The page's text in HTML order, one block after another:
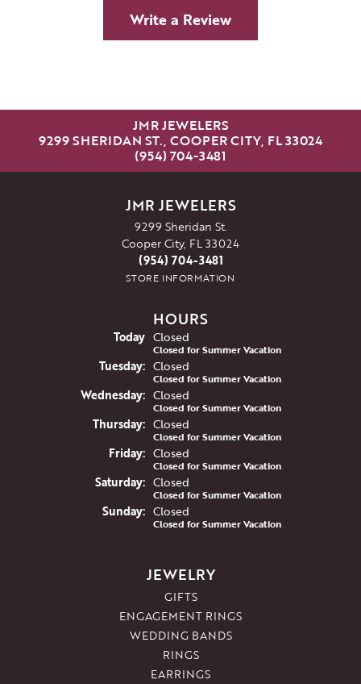
Write a Review
JMR JEWELERS
9299 SHERIDAN ST., COOPER CITY, FL 33024
(954) 704-3481
JMR JEWELERS
9299 Sheridan St.
Cooper City, FL 33024
(954) 704-3481
STORE INFORMATION
HOURS
Today(Monday
Closed
Closed for Summer Vacation
Tuesday: Closed
Closed for Summer Vacation
Wednesday: Closed
Closed for Summer Vacation
Thursday: Closed
Closed for Summer Vacation
Friday: Closed
Closed for Summer Vacation
Saturday: Closed
Closed for Summer Vacation
Sunday: Closed
Closed for Summer Vacation
JEWELRY
GIFTS
ENGAGEMENT RINGS
WEDDING BANDS
RINGS
EARRINGS